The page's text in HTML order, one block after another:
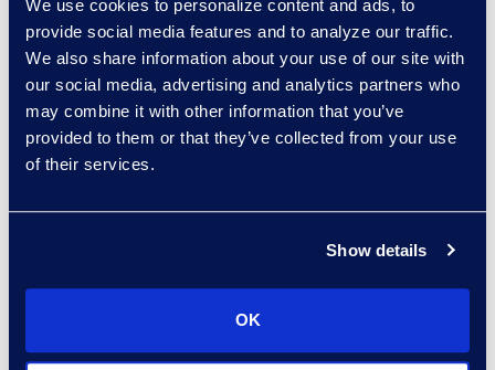
We use cookies to personalize content and ads, to
provide social media features and to analyze our traffic.
We also share information about your use of our site with
our social media, advertising and analytics partners who
may combine it with other information that you’ve
provided to them or that they’ve collected from your use
of their services.
Show details
OK
Alexander Smith
Review Services
Rebekah Stafford